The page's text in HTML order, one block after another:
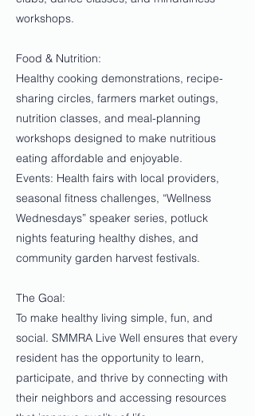
workshops.
Food & Nutrition:
Healthy cooking demonstrations, recipe-
sharing circles, farmers market outings,
nutrition classes, and meal-planning
workshops designed to make nutritious
eating affordable and enjoyable.
Events: Health fairs with local providers,
seasonal fitness challenges, “Wellness
Wednesdays” speaker series, potluck
nights featuring healthy dishes, and
community garden harvest festivals.
The Goal:
To make healthy living simple, fun, and
social. SMMRA Live Well ensures that every
resident has the opportunity to learn,
participate, and thrive by connecting with
their neighbors and accessing resources